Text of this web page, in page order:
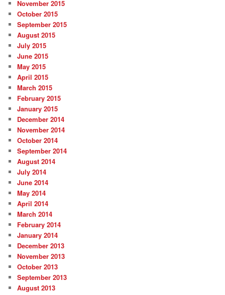
November 2015
October 2015
September 2015
August 2015
July 2015
June 2015
May 2015
April 2015
March 2015
February 2015
January 2015
December 2014
November 2014
October 2014
September 2014
August 2014
July 2014
June 2014
May 2014
April 2014
March 2014
February 2014
January 2014
December 2013
November 2013
October 2013
September 2013
August 2013